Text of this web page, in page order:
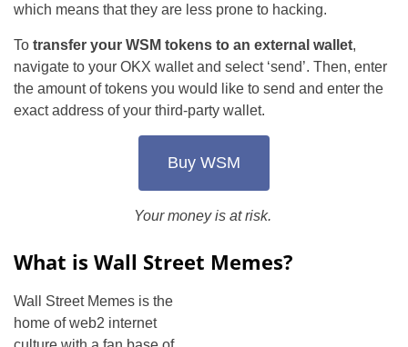
which means that they are less prone to hacking.
To transfer your WSM tokens to an external wallet,
navigate to your OKX wallet and select ‘send’. Then, enter
the amount of tokens you would like to send and enter the
exact address of your third-party wallet.
Buy WSM
Your money is at risk.
What is Wall Street Memes?
Wall Street Memes is the
home of web2 internet